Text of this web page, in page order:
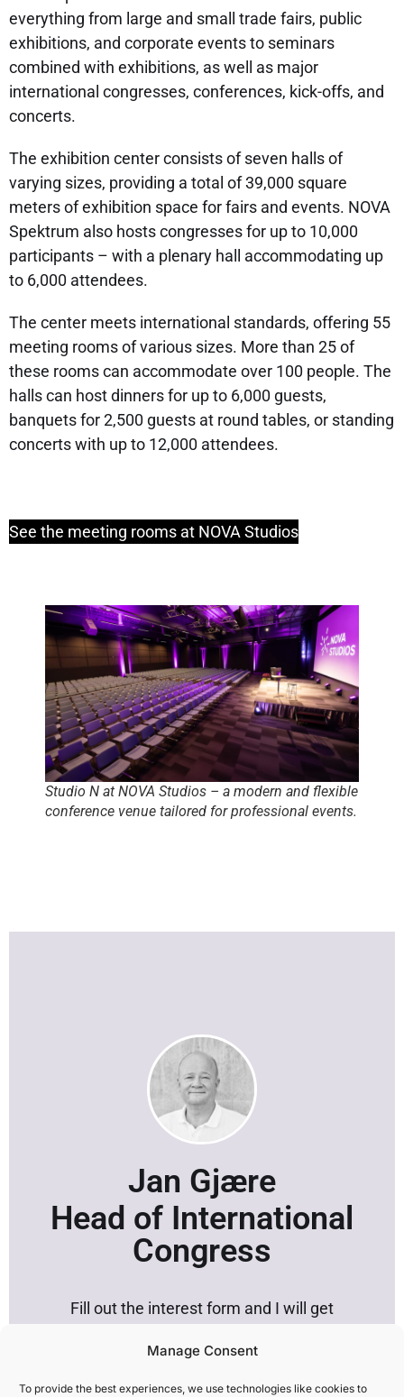
Manage Consent
To provide the best experiences, we use technologies like cookies to
everything from large and small trade fairs, public
exhibitions, and corporate events to seminars
combined with exhibitions, as well as major
international congresses, conferences, kick-offs, and
concerts.
The exhibition center consists of seven halls of
varying sizes, providing a total of 39,000 square
meters of exhibition space for fairs and events. NOVA
Spektrum also hosts congresses for up to 10,000
participants – with a plenary hall accommodating up
to 6,000 attendees.
The center meets international standards, offering 55
meeting rooms of various sizes. More than 25 of
these rooms can accommodate over 100 people. The
halls can host dinners for up to 6,000 guests,
banquets for 2,500 guests at round tables, or standing
concerts with up to 12,000 attendees.
See the meeting rooms at NOVA Studios
Studio N at NOVA Studios – a modern and flexible
conference venue tailored for professional events.
Jan Gjære
Head of International
Congress
Fill out the interest form and I will get